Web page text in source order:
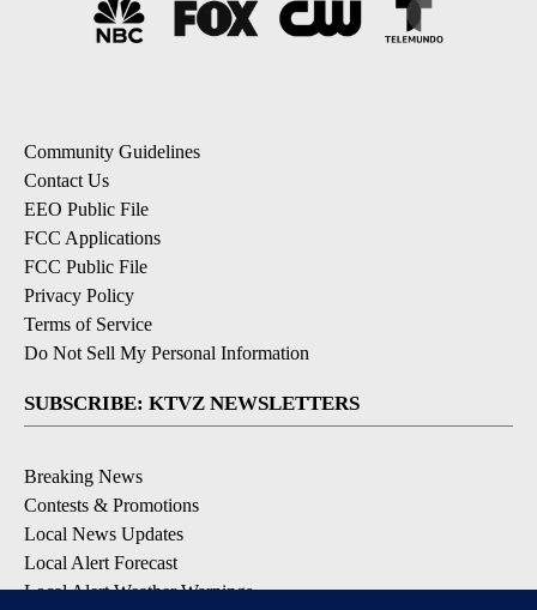
Community Guidelines
Contact Us
EEO Public File
FCC Applications
FCC Public File
Privacy Policy
Terms of Service
Do Not Sell My Personal Information
SUBSCRIBE: KTVZ NEWSLETTERS
Breaking News
Contests & Promotions
Local News Updates
Local Alert Forecast
Local Alert Weather Warnings